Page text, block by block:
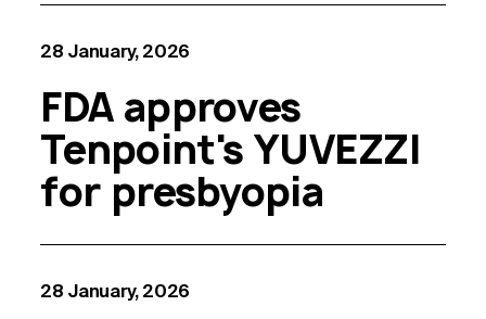
28 January, 2026
FDA approves
Tenpoint's YUVEZZI
for presbyopia
28 January, 2026